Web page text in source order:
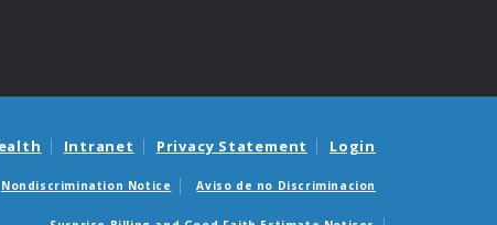
Intranet Privacy Statement Login
Nondiscrimination Notice Aviso de no Discriminacion